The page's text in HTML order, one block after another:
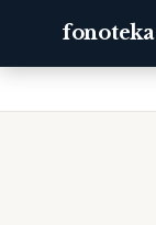
fonoteka